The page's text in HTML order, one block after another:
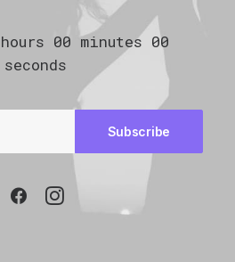
hours 00 minutes 00
seconds